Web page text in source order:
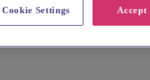
stunning images, key
choose the ideal setting for
Accept
Cookie Settings